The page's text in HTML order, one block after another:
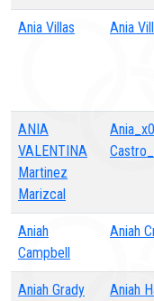
Ania Villas Ania
ANIA
VALENTINA
Martinez
Marizcal
Aniah
Campbell
Aniah
Aniah Grady Aniah